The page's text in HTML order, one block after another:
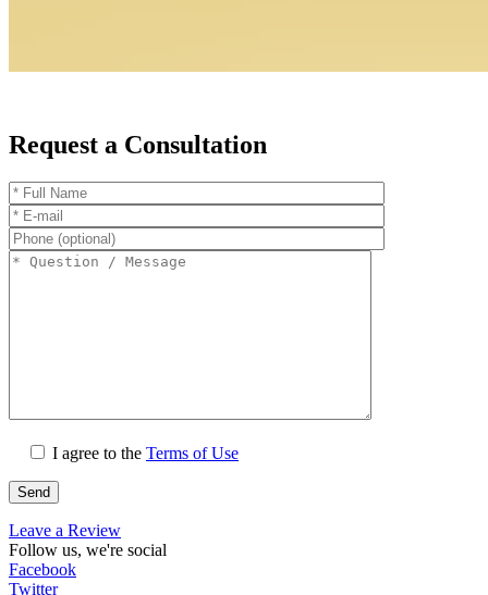
Request a Consultation
I agree to the Terms of Use
Leave a Review
Follow us, we're social
Facebook
Twitter